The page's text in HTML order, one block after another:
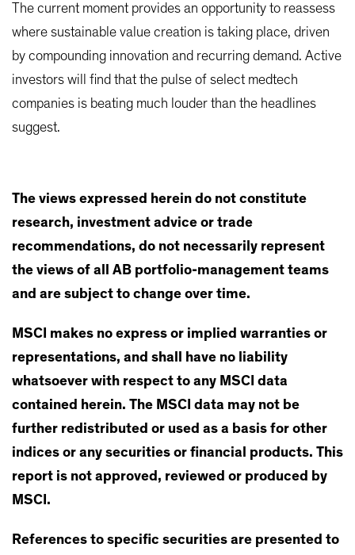
The current moment provides an opportunity to reassess
where sustainable value creation is taking place, driven
by compounding innovation and recurring demand. Active
investors will find that the pulse of select medtech
companies is beating much louder than the headlines
suggest.
The views expressed herein do not constitute
research, investment advice or trade
recommendations, do not necessarily represent
the views of all AB portfolio-management teams
and are subject to change over time.
MSCI makes no express or implied warranties or
representations, and shall have no liability
whatsoever with respect to any MSCI data
contained herein. The MSCI data may not be
further redistributed or used as a basis for other
indices or any securities or financial products. This
report is not approved, reviewed or produced by
MSCI.
References to specific securities are presented to